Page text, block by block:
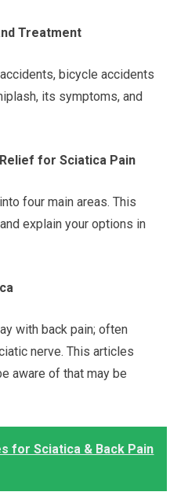
Treatment
bicycle accidents
its symptoms, and
for Sciatica Pain
four main areas. This
explain your options in
with back pain; often
nerve. This articles
aware of that may be
for Sciatica & Back Pain